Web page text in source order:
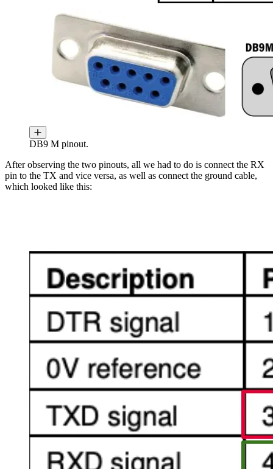
DB9 M pinout.
After observing the two pinouts, all we had to do is connect the RX
pin to the TX and vice versa, as well as connect the ground cable,
which looked like this: